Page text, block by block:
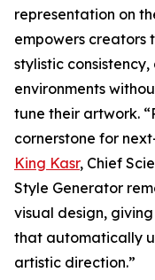
representation on
empowers creators
stylistic
environments
tune their artwork.
cornerstone for
King Kasr, Chief
Style Generator
visual design,
that automatically
artistic direction.”